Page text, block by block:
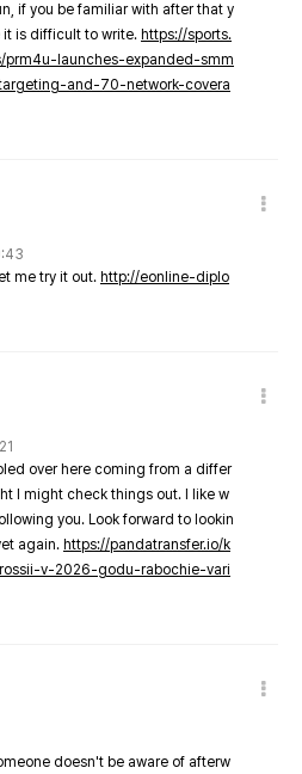
if you be familiar with after that y
it is difficult to write. https://sports.
prm4u-launches-expanded-smm
and-70-network-covera
me try it out. http://eonline-diplo
over here coming from a differ
I might check things out. I like w
you. Look forward to lookin
again. https://pandatransfer.io/k
v-2026-godu-rabochie-vari
doesn't be aware of afterw